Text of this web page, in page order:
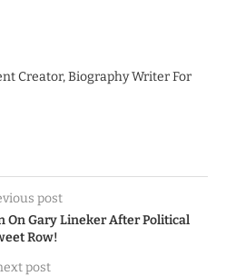
Creator, Biography Writer For
post
On Gary Lineker After Political
Row!
post